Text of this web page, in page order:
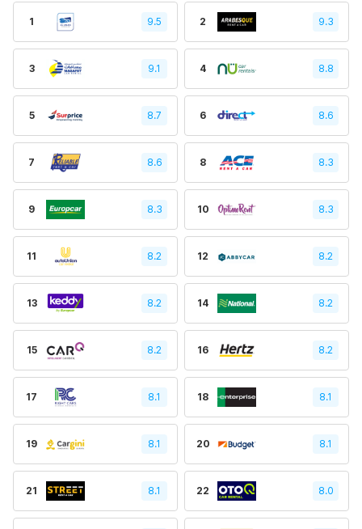
1 9.5 2 9.3
3 9.1 4 8.8
5 8.7 6 8.6
7 8.6 8 8.3
9 8.3 10 8.3
11 8.2 12 8.2
13 8.2 14 8.2
15 8.2 16 8.2
17 8.1 18 8.1
19 8.1 20 8.1
21 8.1 22 8.0